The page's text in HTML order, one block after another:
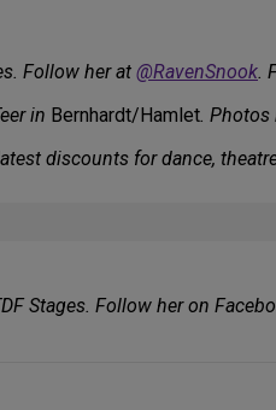
Follow her at @RavenSnook.
in Bernhardt/Hamlet. Photos
discounts for dance,
Stages. Follow her on